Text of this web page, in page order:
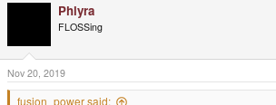
o
n
s
:
Phlyra
FLOSSing
Nov 20, 2019
fusion_power said: